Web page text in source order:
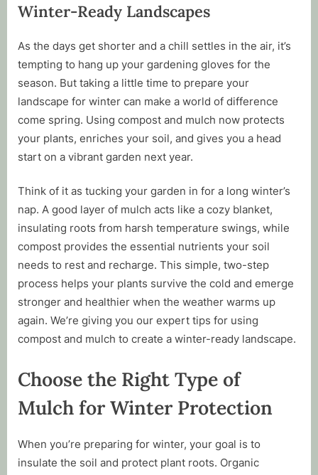
Winter-Ready Landscapes
on
As the days get shorter and a chill settles in the air, it’s
tempting to hang up your gardening gloves for the
season. But taking a little time to prepare your
landscape for winter can make a world of difference
come spring. Using compost and mulch now protects
your plants, enriches your soil, and gives you a head
start on a vibrant garden next year.
Think of it as tucking your garden in for a long winter’s
nap. A good layer of mulch acts like a cozy blanket,
insulating roots from harsh temperature swings, while
compost provides the essential nutrients your soil
needs to rest and recharge. This simple, two-step
process helps your plants survive the cold and emerge
stronger and healthier when the weather warms up
again. We’re giving you our expert tips for using
compost and mulch to create a winter-ready landscape.
Choose the Right Type of
Mulch for Winter Protection
When you’re preparing for winter, your goal is to
insulate the soil and protect plant roots. Organic